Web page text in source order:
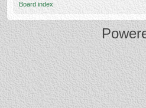
Board index